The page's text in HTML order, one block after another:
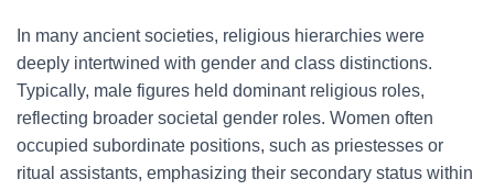
In many ancient societies, religious hierarchies were
deeply intertwined with gender and class distinctions.
Typically, male figures held dominant religious roles,
reflecting broader societal gender roles. Women often
occupied subordinate positions, such as priestesses or
ritual assistants, emphasizing their secondary status within